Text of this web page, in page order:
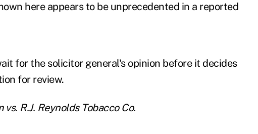
here appears to be unprecedented in a reported
for the solicitor general's opinion before it decides
for review.
R.J. Reynolds Tobacco Co.